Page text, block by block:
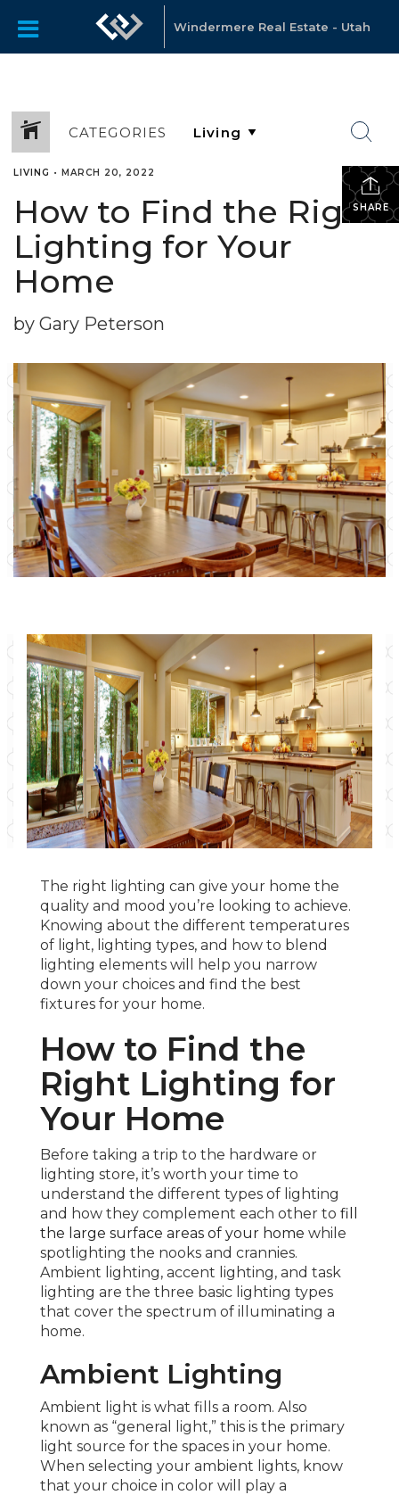
Windermere Real Estate - Utah
CATEGORIES
SHARE
LIVING • MARCH 20, 2022
How to Find the Right
Lighting for Your
Home
by Gary Peterson
The right lighting can give your home the
quality and mood you’re looking to achieve.
Knowing about the different temperatures
of light, lighting types, and how to blend
lighting elements will help you narrow
down your choices and find the best
fixtures for your home.
How to Find the
Right Lighting for
Your Home
Before taking a trip to the hardware or
lighting store, it’s worth your time to
understand the different types of lighting
and how they complement each other to fill
the large surface areas of your home while
spotlighting the nooks and crannies.
Ambient lighting, accent lighting, and task
lighting are the three basic lighting types
that cover the spectrum of illuminating a
home.
Ambient Lighting
Ambient light is what fills a room. Also
known as “general light,” this is the primary
light source for the spaces in your home.
When selecting your ambient lights, know
that your choice in color will play a